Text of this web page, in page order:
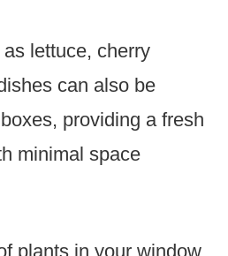
lettuce, cherry
can also be
providing a fresh
minimal space
plants in your window